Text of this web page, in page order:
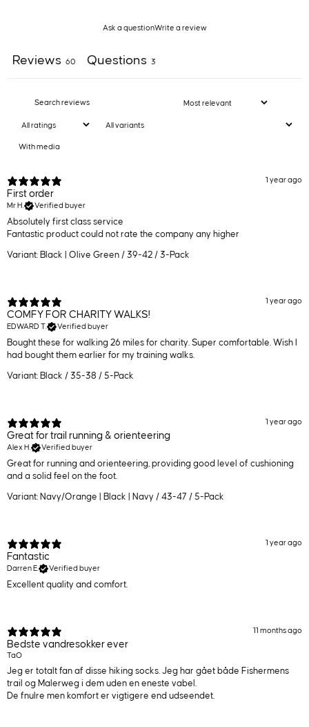
Ask a questionWrite a review
Reviews 60 Questions 3
With media
1 year ago
First order
Mr H. Verified buyer
Absolutely first class service
Fantastic product could not rate the company any higher
Variant: Black | Olive Green / 39-42 / 3-Pack
1 year ago
COMFY FOR CHARITY WALKS!
EDWARD T. Verified buyer
Bought these for walking 26 miles for charity. Super comfortable. Wish I
had bought them earlier for my training walks.
Variant: Black / 35-38 / 5-Pack
1 year ago
Great for trail running & orienteering
Alex H. Verified buyer
Great for running and orienteering, providing good level of cushioning
and a solid feel on the foot.
Variant: Navy/Orange | Black | Navy / 43-47 / 5-Pack
1 year ago
Fantastic
Darren E. Verified buyer
Excellent quality and comfort.
11 months ago
Bedste vandresokker ever
TaO
Jeg er totalt fan af disse hiking socks. Jeg har gået både Fishermens
trail og Malerweg i dem uden en eneste vabel.
De fnulre men komfort er vigtigere end udseendet.